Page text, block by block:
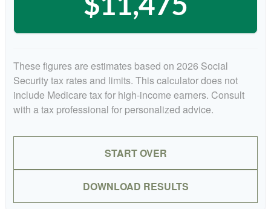
$11,475
These figures are estimates based on 2026 Social
Security tax rates and limits. This calculator does not
include Medicare tax for high-income earners. Consult
with a tax professional for personalized advice.
START OVER
DOWNLOAD RESULTS